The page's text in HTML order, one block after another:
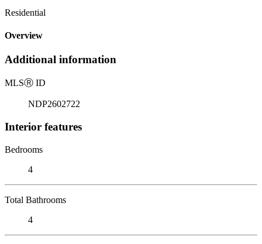
Residential
Overview
Additional information
MLSⓇ ID
NDP2602722
Interior features
Bedrooms
4
Total Bathrooms
4